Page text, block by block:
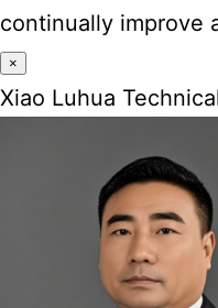
continually improve
×
Xiao Luhua